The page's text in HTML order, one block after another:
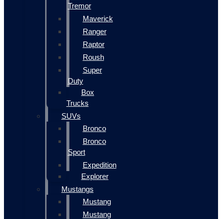
Tremor
Maverick
Ranger
Raptor
Roush
Super
Duty
Box
Trucks
SUVs
Bronco
Bronco
Sport
Expedition
Explorer
Mustangs
Mustang
Mustang